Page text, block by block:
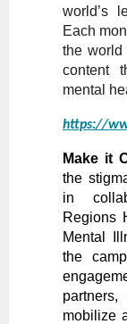
world’s
Each
the world
content
mental
https://
Make it
the
in
Regions
Mental
the
mobilize